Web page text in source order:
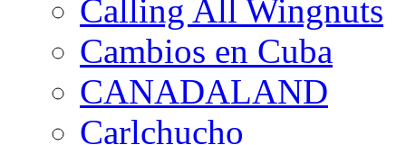
Calling All Wingnuts
Cambios en Cuba
CANADALAND
Carlchucho